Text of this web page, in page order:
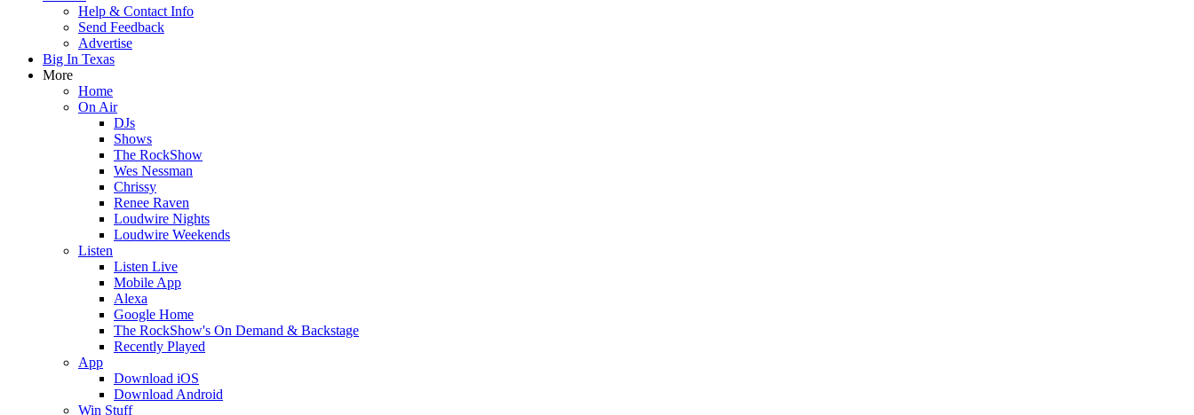
Help & Contact Info
Send Feedback
Advertise
Big In Texas
More
Home
On Air
DJs
Shows
The RockShow
Wes Nessman
Chrissy
Renee Raven
Loudwire Nights
Loudwire Weekends
Listen
Listen Live
Mobile App
Alexa
Google Home
The RockShow's On Demand & Backstage
Recently Played
App
Download iOS
Download Android
Win Stuff